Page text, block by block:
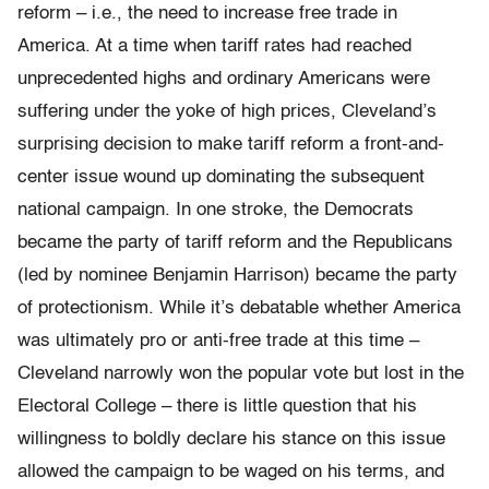
reform – i.e., the need to increase free trade in
America. At a time when tariff rates had reached
unprecedented highs and ordinary Americans were
suffering under the yoke of high prices, Cleveland’s
surprising decision to make tariff reform a front-and-
center issue wound up dominating the subsequent
national campaign. In one stroke, the Democrats
became the party of tariff reform and the Republicans
(led by nominee Benjamin Harrison) became the party
of protectionism. While it’s debatable whether America
was ultimately pro or anti-free trade at this time –
Cleveland narrowly won the popular vote but lost in the
Electoral College – there is little question that his
willingness to boldly declare his stance on this issue
allowed the campaign to be waged on his terms, and